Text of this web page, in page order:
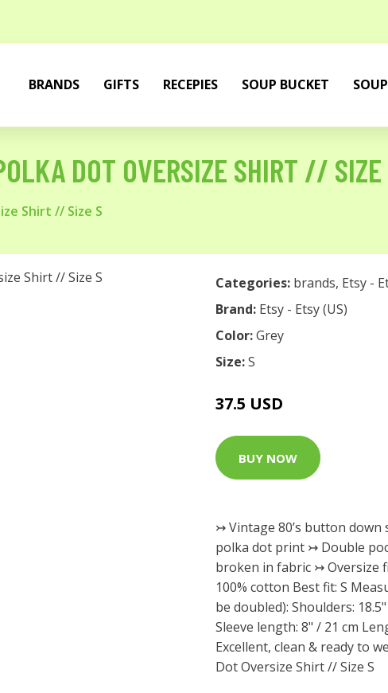
BRANDS GIFTS RECEPIES SOUP BUCKET
DOT OVERSIZE SHIRT // SIZE
Shirt // Size S
Categories: brands, Etsy -
Brand: Etsy - Etsy (US)
Color:Grey
Size:S
37.5 USD
BUY NOW
↣ Vintage 80’s button
polka dot print ↣ Double
broken in fabric ↣ Oversize
100% cotton Best fit: S
be doubled): Shoulders:
Sleeve length: 8" / 21 cm
Excellent, clean & ready to
Dot Oversize Shirt // Size S